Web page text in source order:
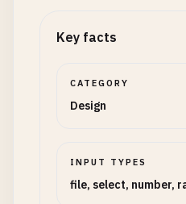
Key facts
CATEGORY
Design
INPUT TYPES
file, select, number,